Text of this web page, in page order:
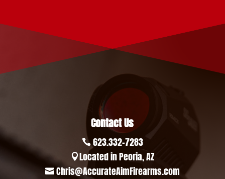
Contact Us
 623.332-7283
Located in Peoria, AZ
 Chris@AccurateAimFirearms.com